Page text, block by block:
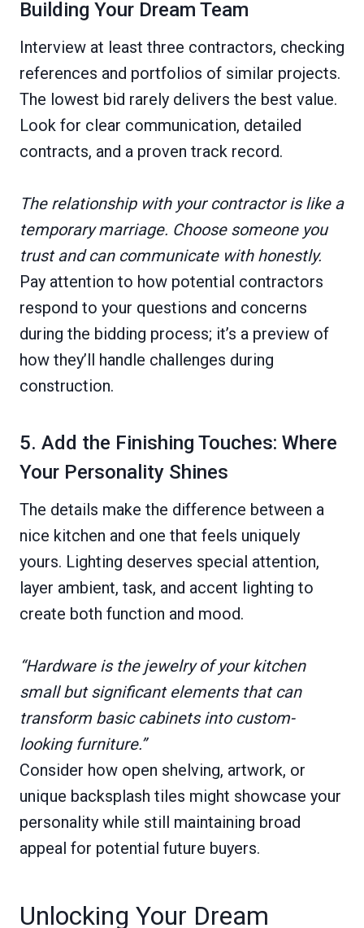
Building Your Dream Team
Interview at least three contractors, checking
references and portfolios of similar projects.
The lowest bid rarely delivers the best value.
Look for clear communication, detailed
contracts, and a proven track record.
The relationship with your contractor is like a
temporary marriage. Choose someone you
trust and can communicate with honestly.
Pay attention to how potential contractors
respond to your questions and concerns
during the bidding process; it’s a preview of
how they’ll handle challenges during
construction.
5. Add the Finishing Touches: Where
Your Personality Shines
The details make the difference between a
nice kitchen and one that feels uniquely
yours. Lighting deserves special attention,
layer ambient, task, and accent lighting to
create both function and mood.
“Hardware is the jewelry of your kitchen
small but significant elements that can
transform basic cabinets into custom-
looking furniture.”
Consider how open shelving, artwork, or
unique backsplash tiles might showcase your
personality while still maintaining broad
appeal for potential future buyers.
Unlocking Your Dream